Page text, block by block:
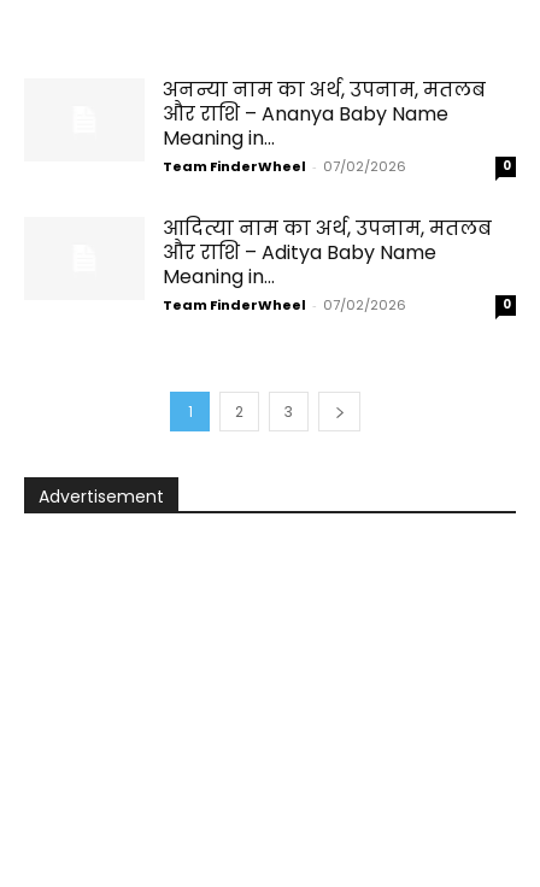
अनन्या नाम का अर्थ, उपनाम, मतलब
और राशि – Ananya Baby Name
Meaning in...
Team FinderWheel - 07/02/2026 0
आदित्या नाम का अर्थ, उपनाम, मतलब
और राशि – Aditya Baby Name
Meaning in...
Team FinderWheel - 07/02/2026 0
1 2 3
Advertisement